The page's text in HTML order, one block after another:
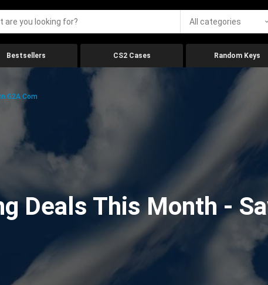
All categories
Bestsellers CS2 Cases Random Keys
G2A.com
Deals This Month -